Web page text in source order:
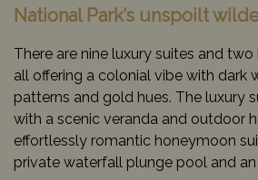
National Park’s unspoilt
There are nine luxury suites and
all offering a colonial vibe with dark
patterns and gold hues. The luxury
with a scenic veranda and outdoor
effortlessly romantic honeymoon
private waterfall plunge pool and